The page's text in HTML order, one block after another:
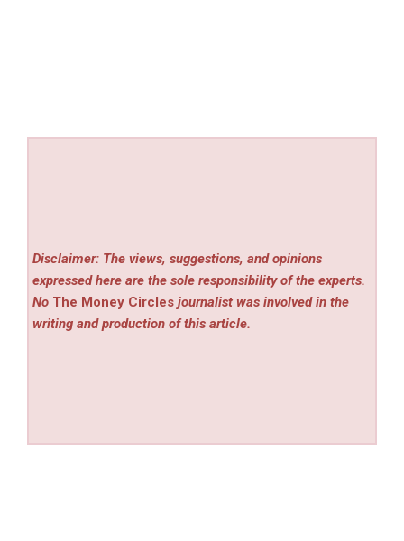
Disclaimer: The views, suggestions, and opinions
expressed here are the sole responsibility of the experts.
No The Money Circles journalist was involved in the
writing and production of this article.